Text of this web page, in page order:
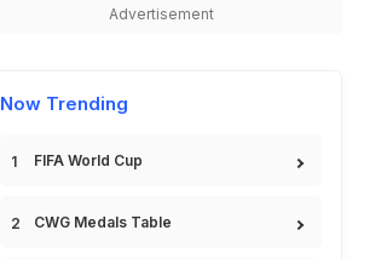
Advertisement
Now Trending
FIFA World Cup
CWG Medals Table